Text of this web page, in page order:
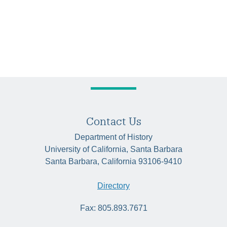
Contact Us
Department of History
University of California, Santa Barbara
Santa Barbara, California 93106-9410
Directory
Fax: 805.893.7671